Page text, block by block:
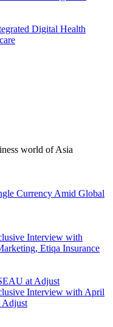
Digital Health
world of Asia
Currency Amid Global
Interview with
Etiqa Insurance
Interview with April
Adjust